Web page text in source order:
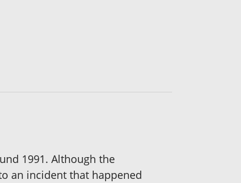
1991. Although the
an incident that happened